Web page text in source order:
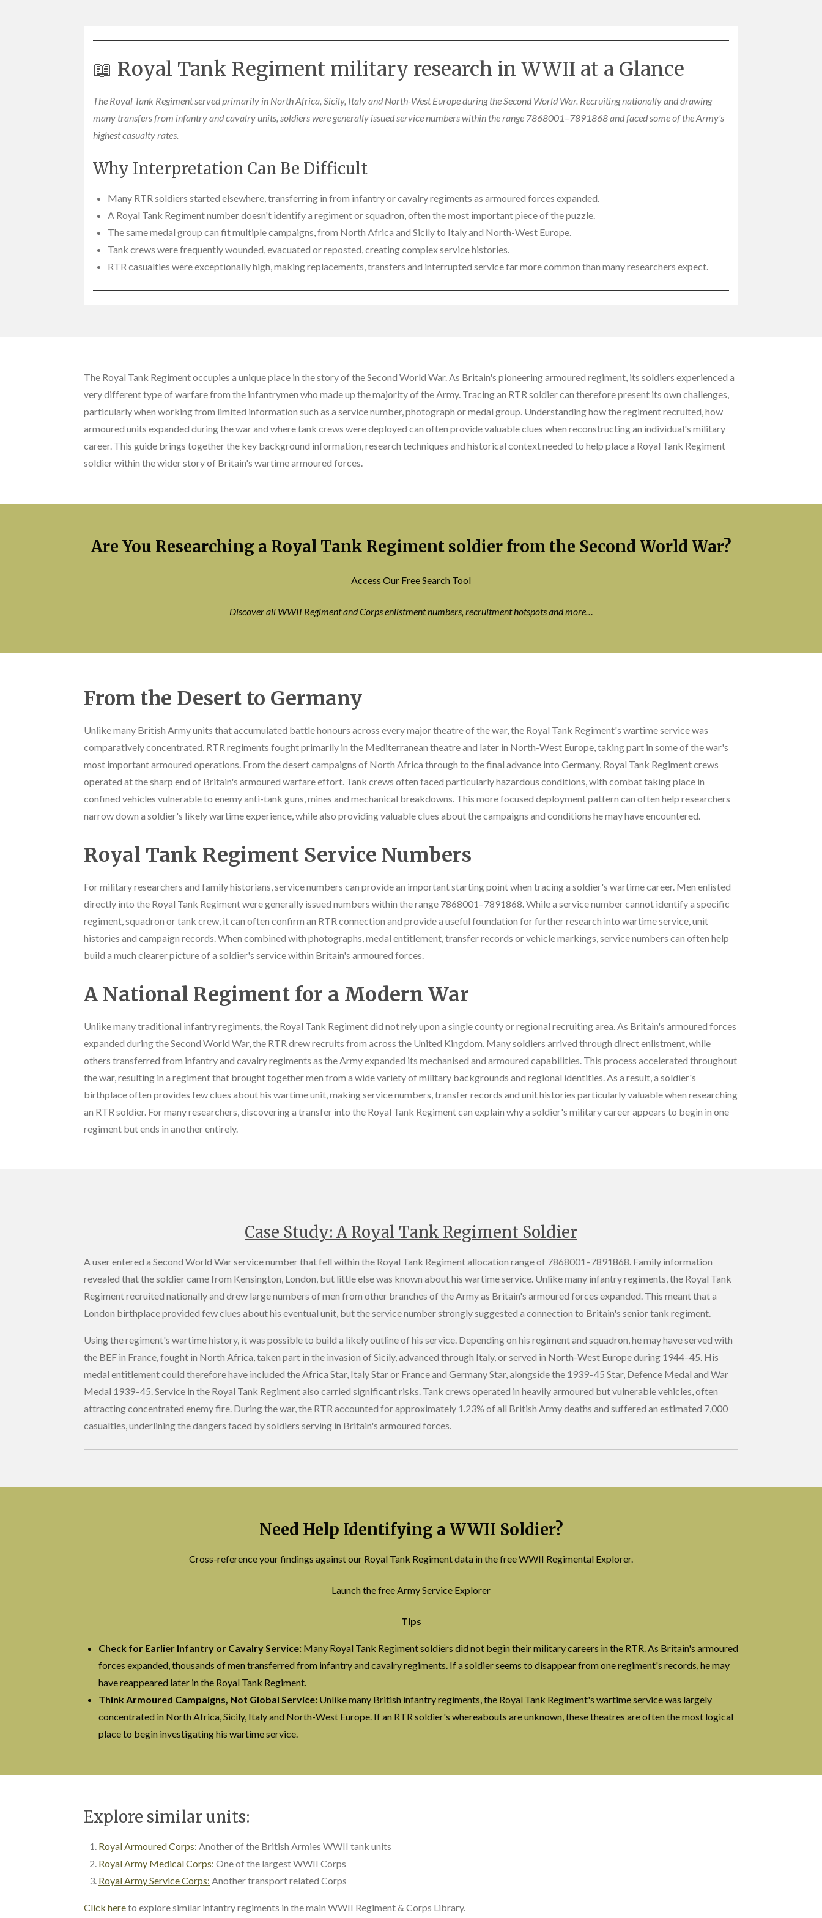
📖 Royal Tank Regiment military research in WWII at a Glance
The Royal Tank Regiment served primarily in North Africa, Sicily, Italy and North-West Europe during the Second World War. Recruiting nationally and drawing
many transfers from infantry and cavalry units, soldiers were generally issued service numbers within the range 7868001–7891868 and faced some of the Army's
highest casualty rates.
Why Interpretation Can Be Difficult
Many RTR soldiers started elsewhere, transferring in from infantry or cavalry regiments as armoured forces expanded.
A Royal Tank Regiment number doesn't identify a regiment or squadron, often the most important piece of the puzzle.
The same medal group can fit multiple campaigns, from North Africa and Sicily to Italy and North-West Europe.
Tank crews were frequently wounded, evacuated or reposted, creating complex service histories.
RTR casualties were exceptionally high, making replacements, transfers and interrupted service far more common than many researchers expect.
The Royal Tank Regiment occupies a unique place in the story of the Second World War. As Britain's pioneering armoured regiment, its soldiers experienced a
very different type of warfare from the infantrymen who made up the majority of the Army. Tracing an RTR soldier can therefore present its own challenges,
particularly when working from limited information such as a service number, photograph or medal group. Understanding how the regiment recruited, how
armoured units expanded during the war and where tank crews were deployed can often provide valuable clues when reconstructing an individual's military
career. This guide brings together the key background information, research techniques and historical context needed to help place a Royal Tank Regiment
soldier within the wider story of Britain's wartime armoured forces.
Are You Researching a Royal Tank Regiment soldier from the Second World War?
Access Our Free Search Tool
Discover all WWII Regiment and Corps enlistment numbers, recruitment hotspots and more…
From the Desert to Germany
Unlike many British Army units that accumulated battle honours across every major theatre of the war, the Royal Tank Regiment's wartime service was
comparatively concentrated. RTR regiments fought primarily in the Mediterranean theatre and later in North-West Europe, taking part in some of the war's
most important armoured operations. From the desert campaigns of North Africa through to the final advance into Germany, Royal Tank Regiment crews
operated at the sharp end of Britain's armoured warfare effort. Tank crews often faced particularly hazardous conditions, with combat taking place in
confined vehicles vulnerable to enemy anti-tank guns, mines and mechanical breakdowns. This more focused deployment pattern can often help researchers
narrow down a soldier's likely wartime experience, while also providing valuable clues about the campaigns and conditions he may have encountered.
Royal Tank Regiment Service Numbers
For military researchers and family historians, service numbers can provide an important starting point when tracing a soldier's wartime career. Men enlisted
directly into the Royal Tank Regiment were generally issued numbers within the range 7868001–7891868. While a service number cannot identify a specific
regiment, squadron or tank crew, it can often confirm an RTR connection and provide a useful foundation for further research into wartime service, unit
histories and campaign records. When combined with photographs, medal entitlement, transfer records or vehicle markings, service numbers can often help
build a much clearer picture of a soldier's service within Britain's armoured forces.
A National Regiment for a Modern War
Unlike many traditional infantry regiments, the Royal Tank Regiment did not rely upon a single county or regional recruiting area. As Britain's armoured forces
expanded during the Second World War, the RTR drew recruits from across the United Kingdom. Many soldiers arrived through direct enlistment, while
others transferred from infantry and cavalry regiments as the Army expanded its mechanised and armoured capabilities. This process accelerated throughout
the war, resulting in a regiment that brought together men from a wide variety of military backgrounds and regional identities. As a result, a soldier's
birthplace often provides few clues about his wartime unit, making service numbers, transfer records and unit histories particularly valuable when researching
an RTR soldier. For many researchers, discovering a transfer into the Royal Tank Regiment can explain why a soldier's military career appears to begin in one
regiment but ends in another entirely.
Case Study: A Royal Tank Regiment Soldier
A user entered a Second World War service number that fell within the Royal Tank Regiment allocation range of 7868001–7891868. Family information
revealed that the soldier came from Kensington, London, but little else was known about his wartime service. Unlike many infantry regiments, the Royal Tank
Regiment recruited nationally and drew large numbers of men from other branches of the Army as Britain's armoured forces expanded. This meant that a
London birthplace provided few clues about his eventual unit, but the service number strongly suggested a connection to Britain's senior tank regiment.
Using the regiment's wartime history, it was possible to build a likely outline of his service. Depending on his regiment and squadron, he may have served with
the BEF in France, fought in North Africa, taken part in the invasion of Sicily, advanced through Italy, or served in North-West Europe during 1944–45. His
medal entitlement could therefore have included the Africa Star, Italy Star or France and Germany Star, alongside the 1939–45 Star, Defence Medal and War
Medal 1939–45. Service in the Royal Tank Regiment also carried significant risks. Tank crews operated in heavily armoured but vulnerable vehicles, often
attracting concentrated enemy fire. During the war, the RTR accounted for approximately 1.23% of all British Army deaths and suffered an estimated 7,000
casualties, underlining the dangers faced by soldiers serving in Britain's armoured forces.
Need Help Identifying a WWII Soldier?
Cross-reference your findings against our Royal Tank Regiment data in the free WWII Regimental Explorer.
Launch the free Army Service Explorer
Tips
Check for Earlier Infantry or Cavalry Service: Many Royal Tank Regiment soldiers did not begin their military careers in the RTR. As Britain's armoured
forces expanded, thousands of men transferred from infantry and cavalry regiments. If a soldier seems to disappear from one regiment's records, he may
have reappeared later in the Royal Tank Regiment.
Think Armoured Campaigns, Not Global Service: Unlike many British infantry regiments, the Royal Tank Regiment's wartime service was largely
concentrated in North Africa, Sicily, Italy and North-West Europe. If an RTR soldier's whereabouts are unknown, these theatres are often the most logical
place to begin investigating his wartime service.
Explore similar units:
Royal Armoured Corps: Another of the British Armies WWII tank units
Royal Army Medical Corps: One of the largest WWII Corps
Royal Army Service Corps: Another transport related Corps
Click hereto explore similar infantry regiments in the main WWII Regiment & Corps Library.